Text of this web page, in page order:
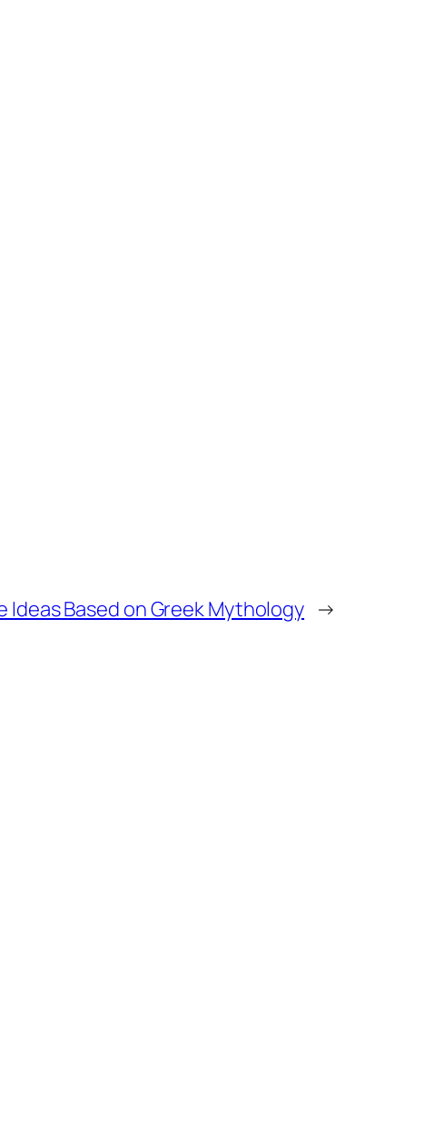
Ideas Based on Greek Mythology →